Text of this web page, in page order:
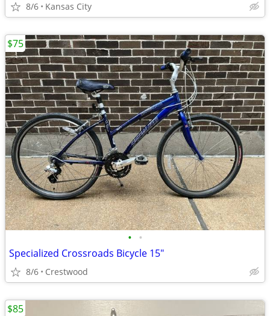
8/6 Kansas City
• •
Specialized Crossroads Bicycle 15"
8/6 Crestwood
$75
$85